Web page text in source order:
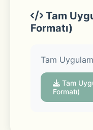
Swing by
order
car.
Tam
Formatı)
Tam
Tam
Formatı)